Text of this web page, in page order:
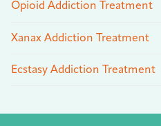
Opioid Addiction Treatment
Xanax Addiction Treatment
Ecstasy Addiction Treatment